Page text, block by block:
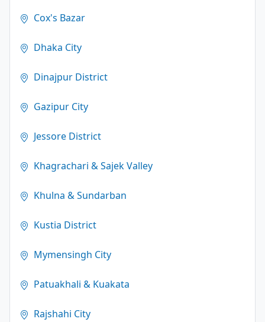
Cox's Bazar
Dhaka City
Dinajpur District
Gazipur City
Jessore District
Khagrachari & Sajek Valley
Khulna & Sundarban
Kustia District
Mymensingh City
Patuakhali & Kuakata
Rajshahi City